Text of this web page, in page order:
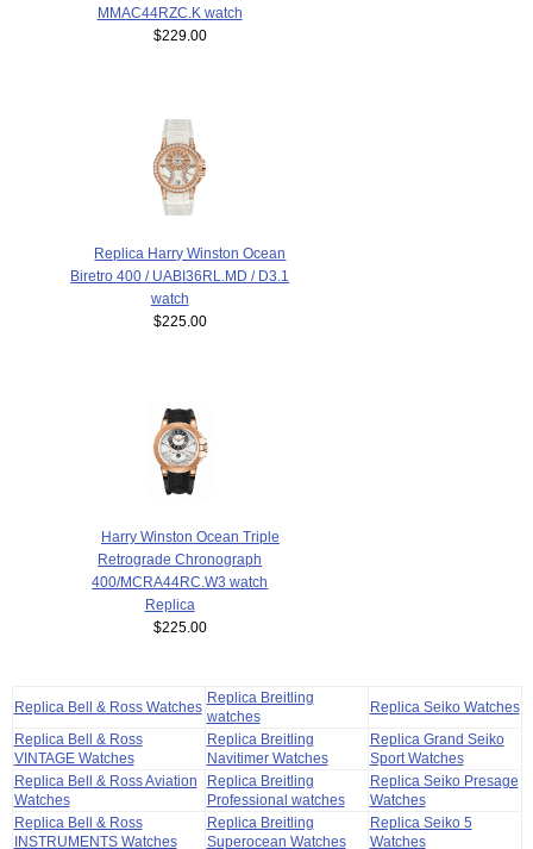
MMAC44RZC.K watch
$229.00
Replica Harry Winston Ocean
Biretro 400 / UABI36RL.MD / D3.1
watch
$225.00
Harry Winston Ocean Triple
Retrograde Chronograph
400/MCRA44RC.W3 watch
Replica
$225.00
Replica Bell & Ross Watches
Replica Breitling
watches
Replica Seiko Watches
Replica Bell & Ross
VINTAGE Watches
Replica Breitling
Navitimer Watches
Replica Grand Seiko
Sport Watches
Replica Bell & Ross Aviation
Watches
Replica Breitling
Professional watches
Replica Seiko Presage
Watches
Replica Bell & Ross
INSTRUMENTS Watches
Replica Breitling
Superocean Watches
Replica Seiko 5
Watches